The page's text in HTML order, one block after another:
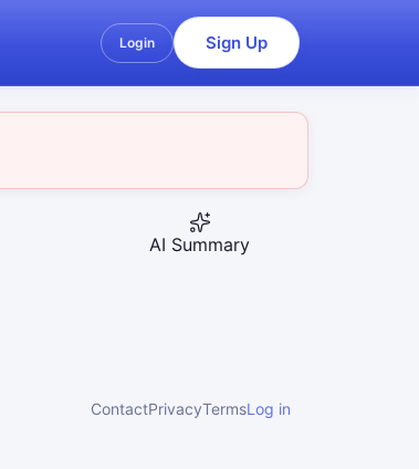
Login Sign Up
AI Summary
ContactPrivacyTermsLog in